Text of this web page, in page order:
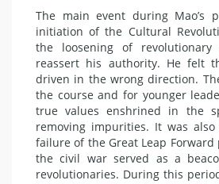
The main event during Mao’s
initiation of the Cultural
the loosening of revolutionary
reassert his authority. He felt
driven in the wrong direction.
the course and for younger
true values enshrined in the
removing impurities. It was
failure of the Great Leap
the civil war served as a
revolutionaries. During this